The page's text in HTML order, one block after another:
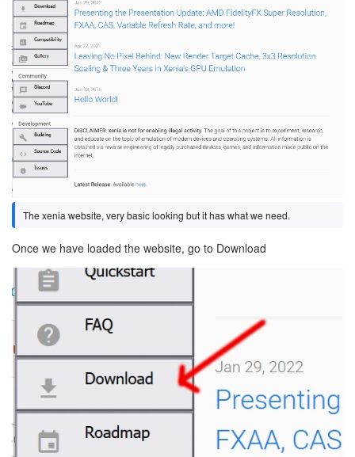
The xenia website, very basic looking but it has what we need.
Once we have loaded the website, go to Download
Image